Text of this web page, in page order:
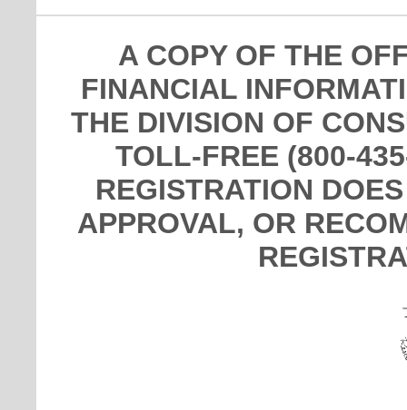
A COPY OF THE
FINANCIAL
THE DIVISION OF
TOLL-FREE (800-
REGISTRATION
APPROVAL, OR